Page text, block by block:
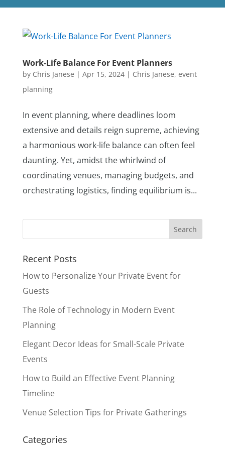
Work-Life Balance For Event Planners
by Chris Janese | Apr 15, 2024| Chris Janese, event
planning
In event planning, where deadlines loom
extensive and details reign supreme, achieving
a harmonious work-life balance can often feel
daunting. Yet, amidst the whirlwind of
coordinating venues, managing budgets, and
orchestrating logistics, finding equilibrium is...
Recent Posts
How to Personalize Your Private Event for
Guests
The Role of Technology in Modern Event
Planning
Elegant Decor Ideas for Small-Scale Private
Events
How to Build an Effective Event Planning
Timeline
Venue Selection Tips for Private Gatherings
Categories